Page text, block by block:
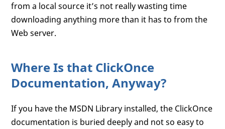
from a local source it’s not really wasting time
downloading anything more than it has to from the
Web server.
Where Is that ClickOnce
Documentation, Anyway?
If you have the MSDN Library installed, the ClickOnce
documentation is buried deeply and not so easy to